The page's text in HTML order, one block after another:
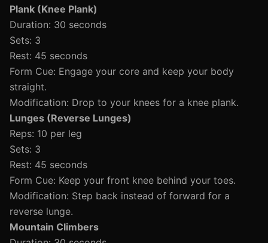
Plank (Knee Plank)
Duration: 30 seconds
Sets: 3
Rest: 45 seconds
Form Cue: Engage your core and keep your body
straight.
Modification: Drop to your knees for a knee plank.
Lunges (Reverse Lunges)
Reps: 10 per leg
Sets: 3
Rest: 45 seconds
Form Cue: Keep your front knee behind your toes.
Modification: Step back instead of forward for a
reverse lunge.
Mountain Climbers